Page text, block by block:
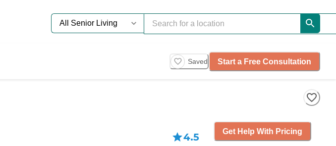
Saved Start a Free Consultation
4.5 Get Help With Pricing